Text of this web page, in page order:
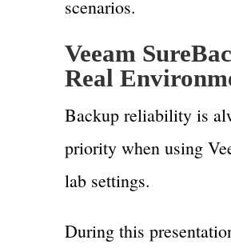
scenarios.
Veeam
Real
Backup reliability is
priority when using
lab settings.
During this